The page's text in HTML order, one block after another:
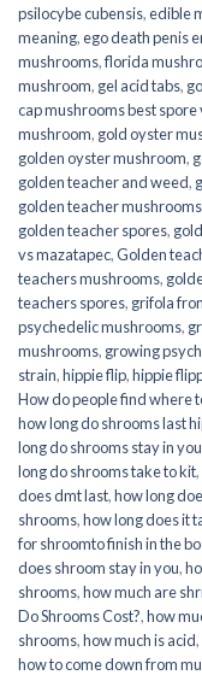
psilocybe cubensis,edible
meaning,ego death penis
mushrooms,florida
mushroom, gel acid tabs,
cap mushrooms best spore
mushroom, gold oyster
golden oyster mushroom,
golden teacher and weed,
golden teacher mushrooms
golden teacher spores,
vs mazatapec,Golden
teachers mushrooms,
teachers spores, grifola
psychedelic mushrooms,
mushrooms, growing
strain,hippie flip,hippie
How do people find where
how long do shrooms last
long do shrooms stay in
long do shrooms take to kit,
does dmt last,how long
shrooms,how long does it
for shroomto finish in the
does shroom stay in you,
shrooms,how much are
Do Shrooms Cost?,how
shrooms,how much is acid,
how to come down from